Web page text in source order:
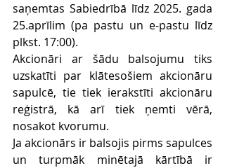
saņemtas Sabiedrībā līdz 2025. gada
25.aprīlim (pa pastu un e-pastu līdz
plkst. 17:00).
Akcionāri ar šādu balsojumu tiks
uzskatīti par klātesošiem akcionāru
sapulcē, tie tiek ierakstīti akcionāru
reģistrā, kā arī tiek ņemti vērā,
nosakot kvorumu.
Ja akcionārs ir balsojis pirms sapulces
un turpmāk minētajā kārtībā ir